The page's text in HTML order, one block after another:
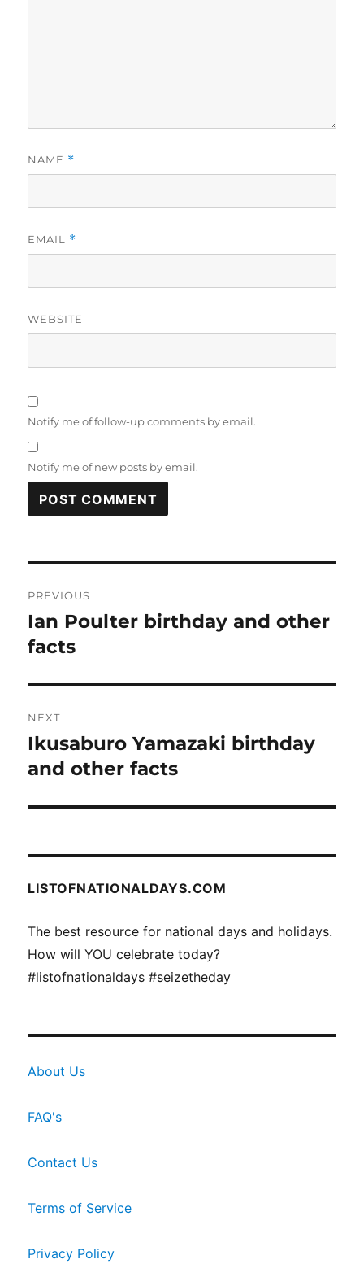
NAME *
EMAIL *
WEBSITE
Notify me of follow-up comments by email.
Notify me of new posts by email.
navigation
PREVIOUS
Previous
post:
Ian Poulter birthday and other
facts
NEXT
Next
post:
Ikusaburo Yamazaki birthday
and other facts
LISTOFNATIONALDAYS.COM
The best resource for national days and holidays.
How will YOU celebrate today?
#listofnationaldays #seizetheday
About Us
FAQ's
Contact Us
Terms of Service
Privacy Policy